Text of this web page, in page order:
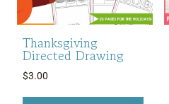
Thanksgiving
Directed Drawing
$3.00